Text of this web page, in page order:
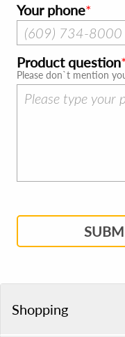
Your phone
Product question
Please don`t mention
Shopping